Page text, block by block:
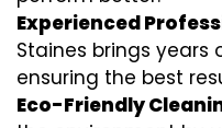
Experienced
Staines brings years
ensuring the best
Eco-Friendly